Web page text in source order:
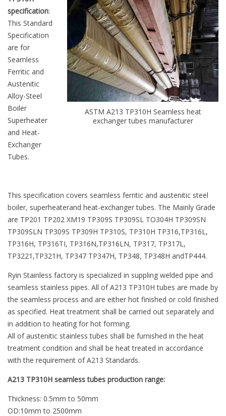
ASTM A213 TP310H Seamless heat
exchanger tubes manufacturer
specification:
This Standard
Specification
are for
Seamless
Ferritic and
Austenitic
Alloy-Steel
Boiler
Superheater
and Heat-
Exchanger
Tubes.
This specification covers seamless ferritic and austenitic steel
boiler, superheaterand heat-exchanger tubes. The Mainly Grade
are TP201 TP202 XM19 TP309S TP309SL TO304H TP309SN
TP309SLN TP309S TP309H TP310S, TP310H TP316,TP316L,
TP316H, TP316TI, TP316N,TP316LN, TP317, TP317L,
TP3221,TP321H, TP347 TP347H, TP348, TP348H andTP444.
Ryin Stainless factory is specialized in suppling welded pipe and
seamless stainless pipes. All of A213 TP310H tubes are made by
the seamless process and are either hot finished or cold finished
as specified. Heat treatment shall be carried out separately and
in addition to heating for hot forming.
All of austenitic stainless tubes shall be furnished in the heat
treatment condition and shall be heat treated in accordance
with the requirement of A213 Standards.
A213 TP310H seamless tubes production range:
Thickness: 0.5mm to 50mm
OD:10mm to 2500mm